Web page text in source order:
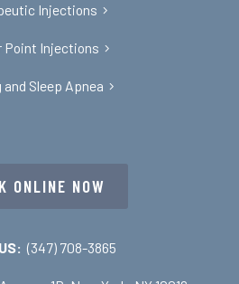
Injections
Point Injections
and Sleep Apnea
ONLINE NOW
(347) 708-3865